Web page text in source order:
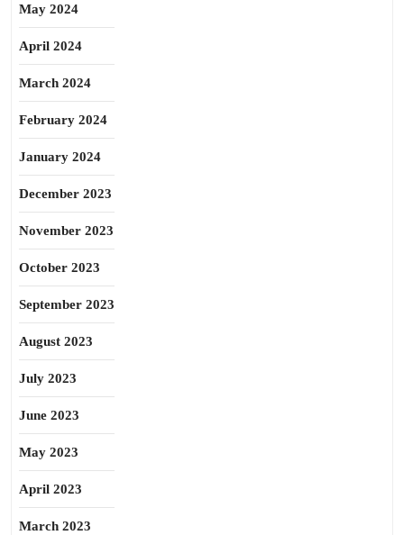
May 2024
April 2024
March 2024
February 2024
January 2024
December 2023
November 2023
October 2023
September 2023
August 2023
July 2023
June 2023
May 2023
April 2023
March 2023